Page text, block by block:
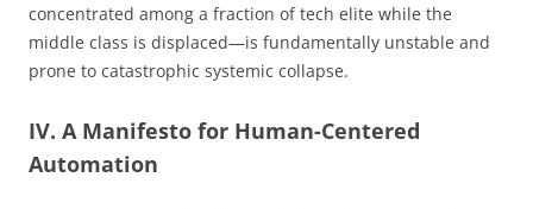
concentrated among a fraction of tech elite while the
middle class is displaced—is fundamentally unstable and
prone to catastrophic systemic collapse.
IV. A Manifesto for Human-Centered
Automation